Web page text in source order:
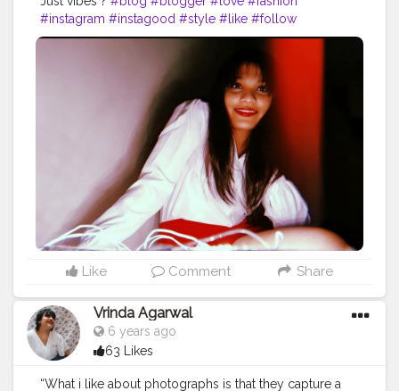
#instagram #instagood #style #like #follow
#photography #travel #lifestyle #bloggerstyle
#photooftheday
#influencer
#picoftheday #bloggerlife
@creatorshala Instagram id :- the_rajasthanikudi
Like Comment Share
Vrinda Agarwal
6 years ago
63 Likes
“What i like about photographs is that they capture a